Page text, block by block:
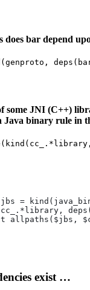
does bar depend
some JNI (C++)
Java binary rule in
=
allpaths($jbs,
exist …